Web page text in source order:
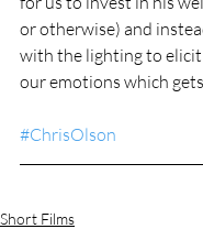
or otherwise) and
with the lighting to
our emotions which
#ChrisOlson
Short Films